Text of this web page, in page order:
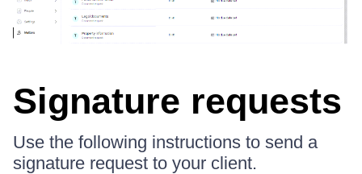
Signature requests
Use the following instructions to send a
signature request to your client.